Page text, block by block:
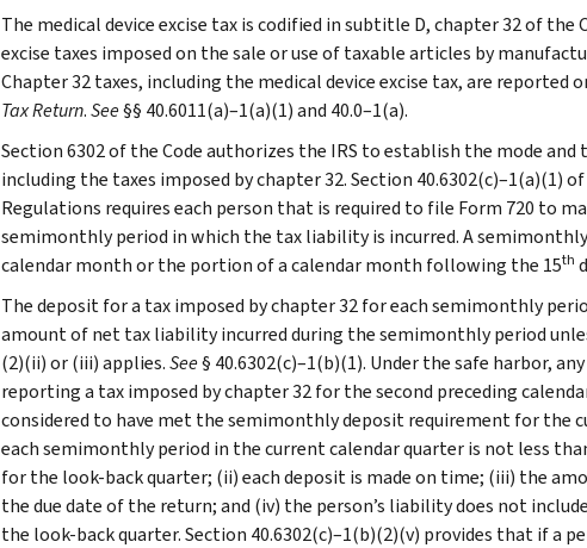
The medical device excise tax is codified in subtitle D, chapter 32 of the
excise taxes imposed on the sale or use of taxable articles by
Chapter 32 taxes, including the medical device excise tax, are reported
Tax Return.See§§ 40.6011(a)–1(a)(1) and 40.0–1(a).
Section 6302 of the Code authorizes the IRS to establish the mode
including the taxes imposed by chapter 32. Section 40.6302(c)–1(a)(1)
Regulations requires each person that is required to file Form 720 to
semimonthly period in which the tax liability is incurred. A
calendar month or the portion of a calendar month following the 15th
The deposit for a tax imposed by chapter 32 for each semimonthly
amount of net tax liability incurred during the semimonthly period
(2)(ii) or (iii) applies.See§ 40.6302(c)–1(b)(1). Under the safe harbor,
reporting a tax imposed by chapter 32 for the second preceding
considered to have met the semimonthly deposit requirement for the
each semimonthly period in the current calendar quarter is not less
for the look-back quarter; (ii) each deposit is made on time; (iii) the
the due date of the return; and (iv) the person’s liability does not
the look-back quarter. Section 40.6302(c)–1(b)(2)(v) provides that if a